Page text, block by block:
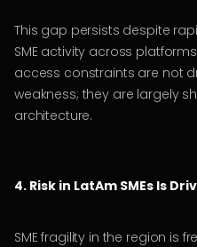
This gap persists despite
SME activity across
access constraints are not
weakness; they are largely
architecture.
4. Risk in LatAm SMEs Is
SME fragility in the region is